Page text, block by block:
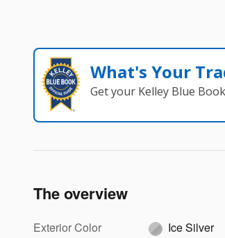
What's Your
Get your Kelley Blue
The overview
Exterior Color
Ice Silver